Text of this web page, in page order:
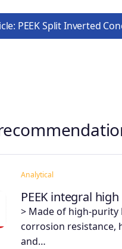
PEEK Split Inverted
Analytical
PEEK integral
> Made of high-purity
corrosion resistance,
and…